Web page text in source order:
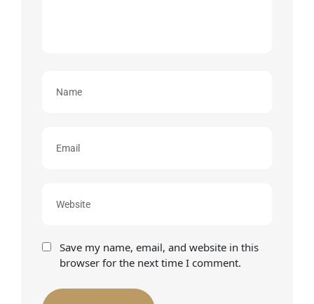
Save my name, email, and website in this
browser for the next time I comment.